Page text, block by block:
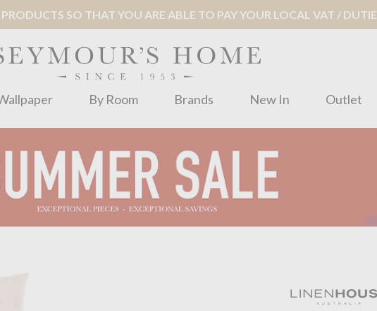
SO THAT YOU ARE ABLE TO PAY YOUR LOCAL VAT /
By Room Brands New In Outlet